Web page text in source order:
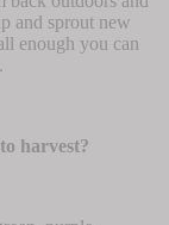
and sprout new
enough you can
harvest?